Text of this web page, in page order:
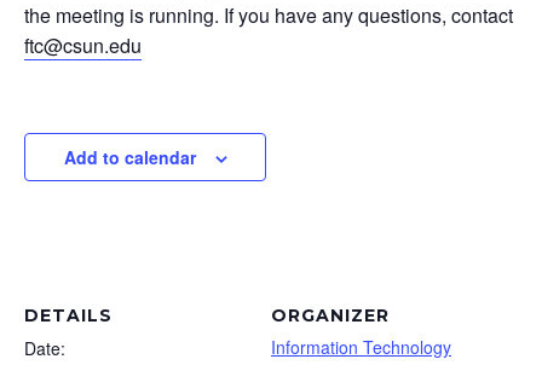
the meeting is running. If you have any questions, contact
ftc@csun.edu
Add to calendar
DETAILS
Date:
ORGANIZER
Information Technology